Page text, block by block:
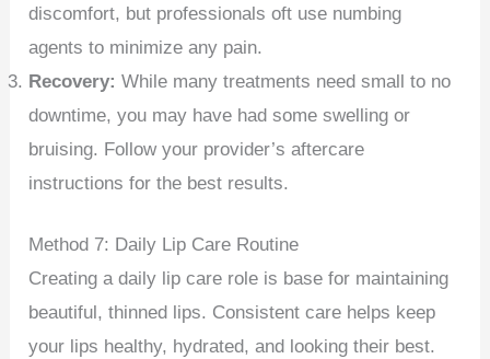
discomfort, but professionals oft use numbing
agents to minimize any pain.
Recovery:While many treatments need small to no
downtime, you may have had some swelling or
bruising. Follow your provider’s aftercare
instructions for the best results.
Method 7: Daily Lip Care Routine
Creating a daily lip care role is base for maintaining
beautiful, thinned lips. Consistent care helps keep
your lips healthy, hydrated, and looking their best.